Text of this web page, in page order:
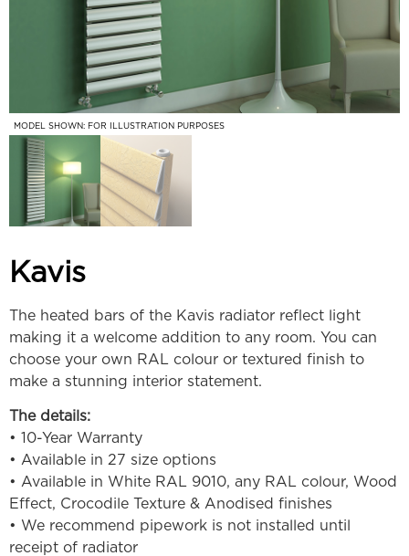
MODEL SHOWN: FOR ILLUSTRATION PURPOSES
Kavis
The heated bars of the Kavis radiator reflect light
making it a welcome addition to any room. You can
choose your own RAL colour or textured finish to
make a stunning interior statement.
The details:
• 10-Year Warranty
• Available in 27 size options
• Available in White RAL 9010, any RAL colour, Wood
Effect, Crocodile Texture & Anodised finishes
• We recommend pipework is not installed until
receipt of radiator